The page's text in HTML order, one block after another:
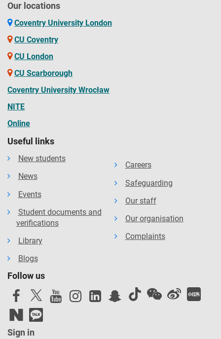
Our locations
Coventry University London
CU Coventry
CU London
CU Scarborough
Coventry University Wrocław
NITE
Online
Useful links
New students
News
Events
Student documents and
verifications
Library
Blogs
Careers
Safeguarding
Our staff
Our organisation
Complaints
Follow us
Sign in